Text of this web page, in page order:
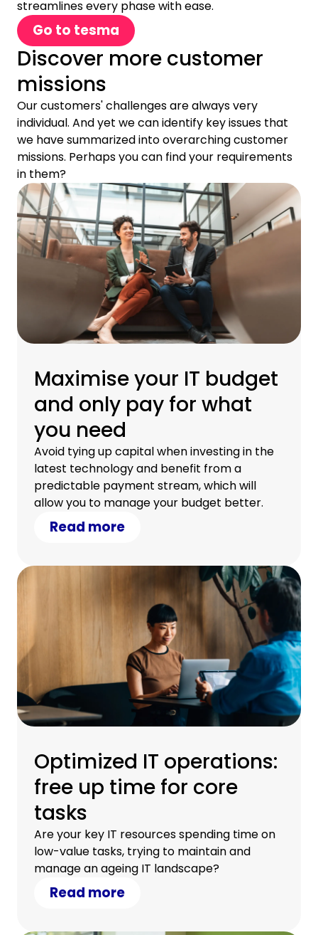
streamlines every phase with ease.
Go to tesma
Discover more customer
missions
Our customers' challenges are always very
individual. And yet we can identify key issues that
we have summarized into overarching customer
missions. Perhaps you can find your requirements
in them?
Maximise your IT budget
and only pay for what
you need
Avoid tying up capital when investing in the
latest technology and benefit from a
predictable payment stream, which will
allow you to manage your budget better.
Read more
Optimized IT operations:
free up time for core
tasks
Are your key IT resources spending time on
low-value tasks, trying to maintain and
manage an ageing IT landscape?
Read more